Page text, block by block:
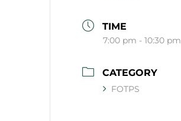
TIME
7:00 pm - 10:30 pm
CATEGORY
FOTPS